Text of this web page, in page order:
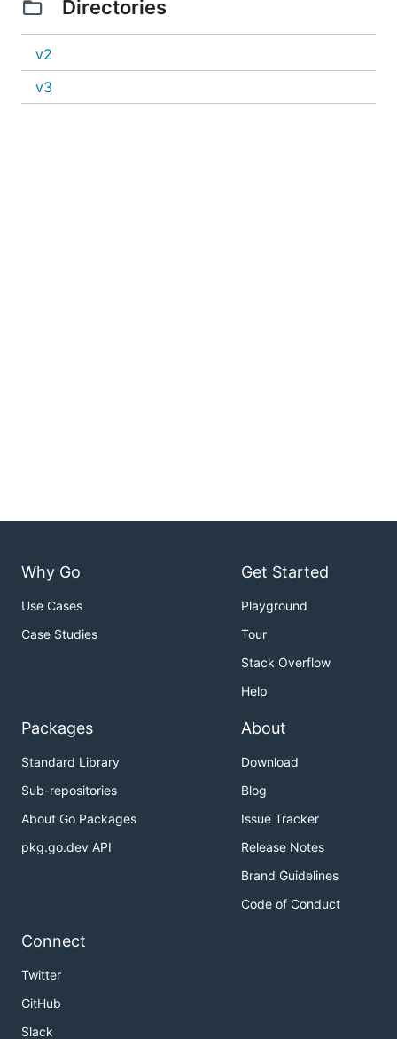
Directories
v2
v3
Why Go
Use Cases
Case Studies
Get Started
Playground
Tour
Stack Overflow
Help
Packages
Standard Library
Sub-repositories
About Go Packages
pkg.go.dev API
About
Download
Blog
Issue Tracker
Release Notes
Brand Guidelines
Code of Conduct
Connect
Twitter
GitHub
Slack